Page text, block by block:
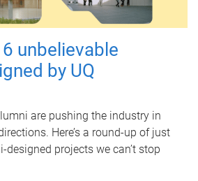
unbelievable
by UQ
are pushing the industry in
Here’s a round-up of just
designed projects we can’t stop